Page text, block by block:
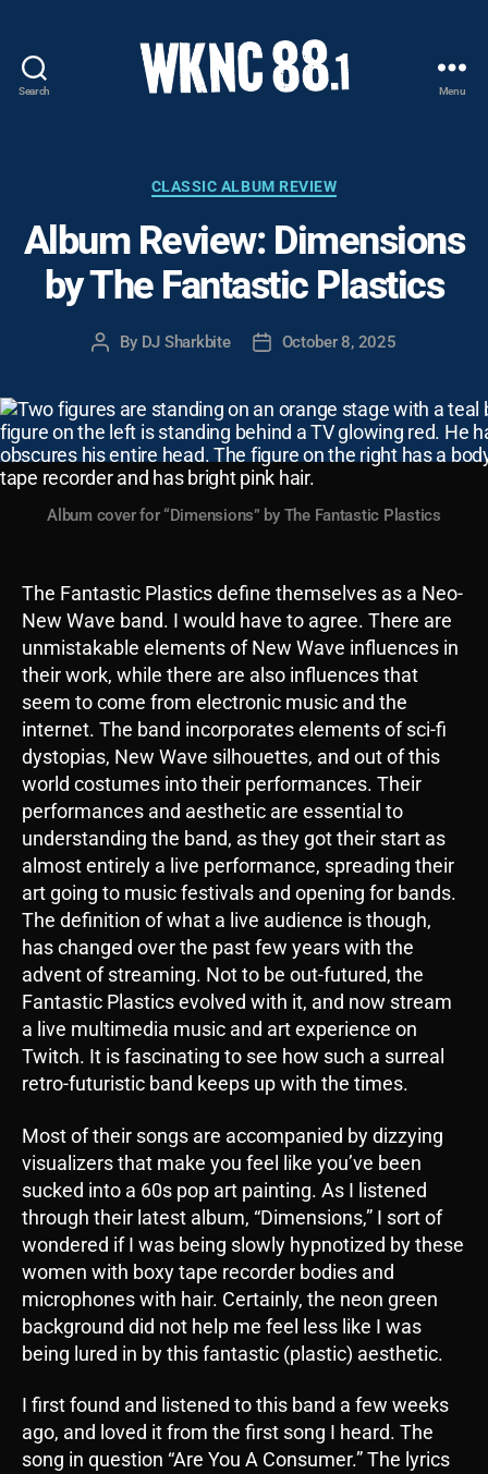
Search
-
Carolina
State
University
Student
Menu
Categories
CLASSIC ALBUM REVIEW
Album Review: Dimensions
by The Fantastic Plastics
Post
By DJ Sharkbite
PostOctober 8, 2025
Album cover for “Dimensions” by The Fantastic Plastics
The Fantastic Plastics define themselves as a Neo-
New Wave band. I would have to agree. There are
unmistakable elements of New Wave influences in
their work, while there are also influences that
seem to come from electronic music and the
internet. The band incorporates elements of sci-fi
dystopias, New Wave silhouettes, and out of this
world costumes into their performances. Their
performances and aesthetic are essential to
understanding the band, as they got their start as
almost entirely a live performance, spreading their
art going to music festivals and opening for bands.
The definition of what a live audience is though,
has changed over the past few years with the
advent of streaming. Not to be out-futured, the
Fantastic Plastics evolved with it, and now stream
a live multimedia music and art experience on
Twitch. It is fascinating to see how such a surreal
retro-futuristic band keeps up with the times.
Most of their songs are accompanied by dizzying
visualizers that make you feel like you’ve been
sucked into a 60s pop art painting. As I listened
through their latest album, “Dimensions,” I sort of
wondered if I was being slowly hypnotized by these
women with boxy tape recorder bodies and
microphones with hair. Certainly, the neon green
background did not help me feel less like I was
being lured in by this fantastic (plastic) aesthetic.
I first found and listened to this band a few weeks
ago, and loved it from the first song I heard. The
song in question “Are You A Consumer.” The lyrics